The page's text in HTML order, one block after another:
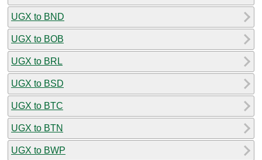
UGX to BND
UGX to BOB
UGX to BRL
UGX to BSD
UGX to BTC
UGX to BTN
UGX to BWP